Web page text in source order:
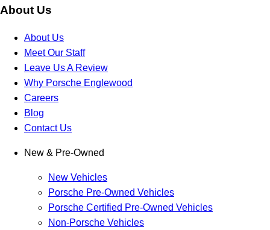
About Us
About Us
Meet Our Staff
Leave Us A Review
Why Porsche Englewood
Careers
Blog
Contact Us
New & Pre-Owned
New Vehicles
Porsche Pre-Owned Vehicles
Porsche Certified Pre-Owned Vehicles
Non-Porsche Vehicles